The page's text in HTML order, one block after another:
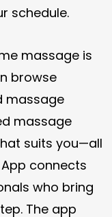
schedule.
massage is
browse
massage
massage
suits you—all
connects
who bring
The app